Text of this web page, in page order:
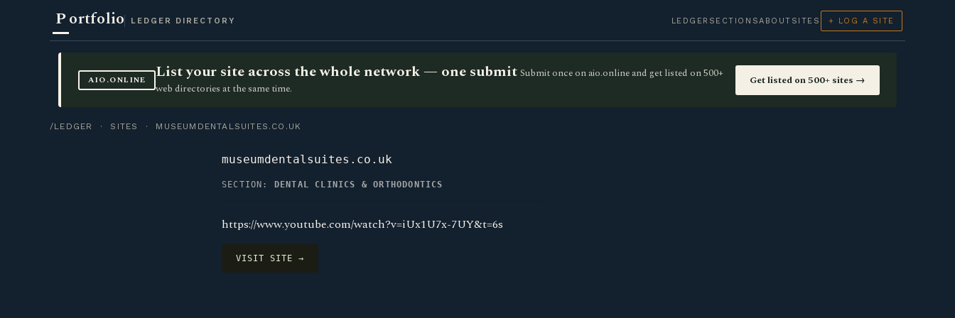
Portfolio LEDGER DIRECTORY LEDGER SECTIONSABOUT SITES + LOG A SITE
AIO.ONLINE List your site across the whole network — one submit Submit once on aio.online and get listed on 500+
web directories at the same time.
Get listed on 500+ sites →
/LEDGER · SITES · MUSEUMDENTALSUITES.CO.UK
museumdentalsuites.co.uk
SECTION: DENTAL CLINICS & ORTHODONTICS
https://www.youtube.com/watch?v=iUx1U7x-7UY&t=6s
VISIT SITE →